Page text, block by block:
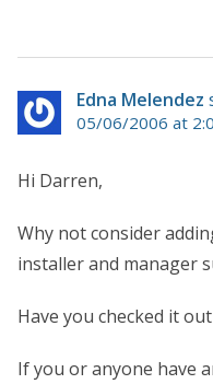
Edna Melendez
05/06/2006 at
Hi Darren,
Why not consider
installer and manager
Have you checked it
If you or anyone have